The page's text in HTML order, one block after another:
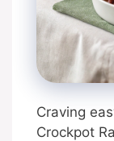
Craving
Crockpot